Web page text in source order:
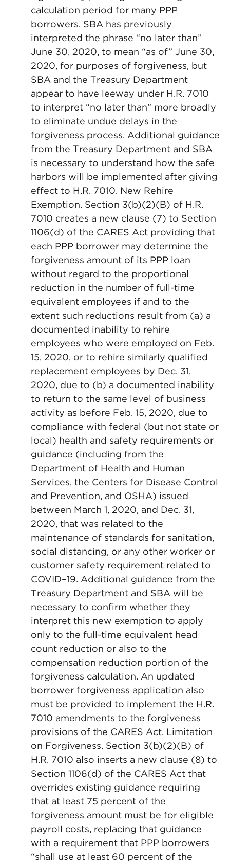
calculation period for many PPP
borrowers. SBA has previously
interpreted the phrase “no later than”
June 30, 2020, to mean “as of” June 30,
2020, for purposes of forgiveness, but
SBA and the Treasury Department
appear to have leeway under H.R. 7010
to interpret “no later than” more broadly
to eliminate undue delays in the
forgiveness process. Additional guidance
from the Treasury Department and SBA
is necessary to understand how the safe
harbors will be implemented after giving
effect to H.R. 7010. New Rehire
Exemption. Section 3(b)(2)(B) of H.R.
7010 creates a new clause (7) to Section
1106(d) of the CARES Act providing that
each PPP borrower may determine the
forgiveness amount of its PPP loan
without regard to the proportional
reduction in the number of full-time
equivalent employees if and to the
extent such reductions result from (a) a
documented inability to rehire
employees who were employed on Feb.
15, 2020, or to rehire similarly qualified
replacement employees by Dec. 31,
2020, due to (b) a documented inability
to return to the same level of business
activity as before Feb. 15, 2020, due to
compliance with federal (but not state or
local) health and safety requirements or
guidance (including from the
Department of Health and Human
Services, the Centers for Disease Control
and Prevention, and OSHA) issued
between March 1, 2020, and Dec. 31,
2020, that was related to the
maintenance of standards for sanitation,
social distancing, or any other worker or
customer safety requirement related to
COVID–19. Additional guidance from the
Treasury Department and SBA will be
necessary to confirm whether they
interpret this new exemption to apply
only to the full-time equivalent head
count reduction or also to the
compensation reduction portion of the
forgiveness calculation. An updated
borrower forgiveness application also
must be provided to implement the H.R.
7010 amendments to the forgiveness
provisions of the CARES Act. Limitation
on Forgiveness. Section 3(b)(2)(B) of
H.R. 7010 also inserts a new clause (8) to
Section 1106(d) of the CARES Act that
overrides existing guidance requiring
that at least 75 percent of the
forgiveness amount must be for eligible
payroll costs, replacing that guidance
with a requirement that PPP borrowers
“shall use at least 60 percent of the